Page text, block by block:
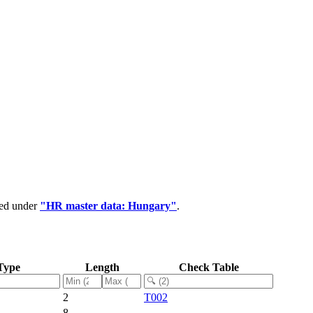
under "HR master data: Hungary".
Length Check Table
2
T002